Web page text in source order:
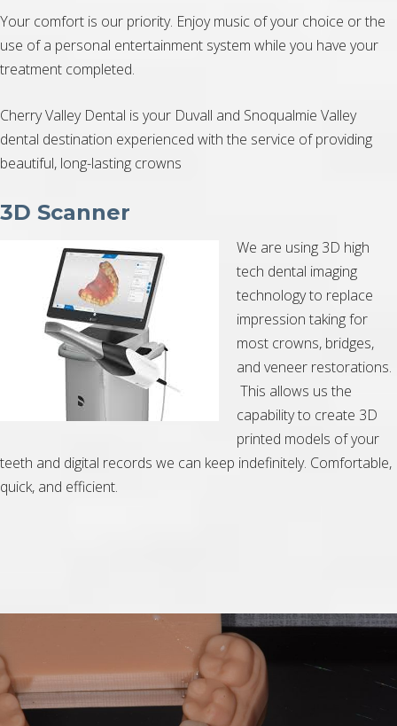
Your comfort is our priority. Enjoy music of your choice or the
use of a personal entertainment system while you have your
treatment completed.
Cherry Valley Dental is your Duvall and Snoqualmie Valley
dental destination experienced with the service of providing
beautiful, long-lasting crowns
3D Scanner
We are using 3D high
tech dental imaging
technology to replace
impression taking for
most crowns, bridges,
and veneer restorations.
This allows us the
capability to create 3D
printed models of your
teeth and digital records we can keep indefinitely. Comfortable,
quick, and efficient.